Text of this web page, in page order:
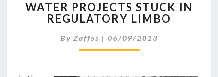
PROJECTS
STUCK
REGULATORY
LIMBO
WATER PROJECTS STUCK IN
REGULATORY LIMBO
By Zaffos | 06/09/2013